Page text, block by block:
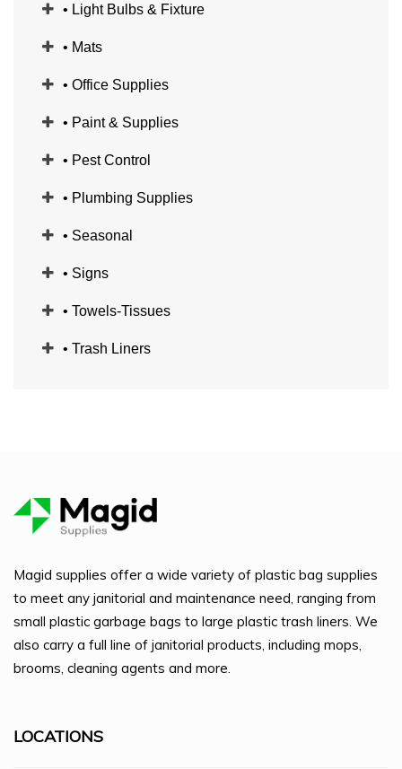
• Light Bulbs & Fixture
• Mats
• Office Supplies
• Paint & Supplies
• Pest Control
• Plumbing Supplies
• Seasonal
• Signs
• Towels-Tissues
• Trash Liners
Magid supplies offer a wide variety of plastic bag supplies
to meet any janitorial and maintenance need, ranging from
small plastic garbage bags to large plastic trash liners. We
also carry a full line of janitorial products, including mops,
brooms, cleaning agents and more.
LOCATIONS